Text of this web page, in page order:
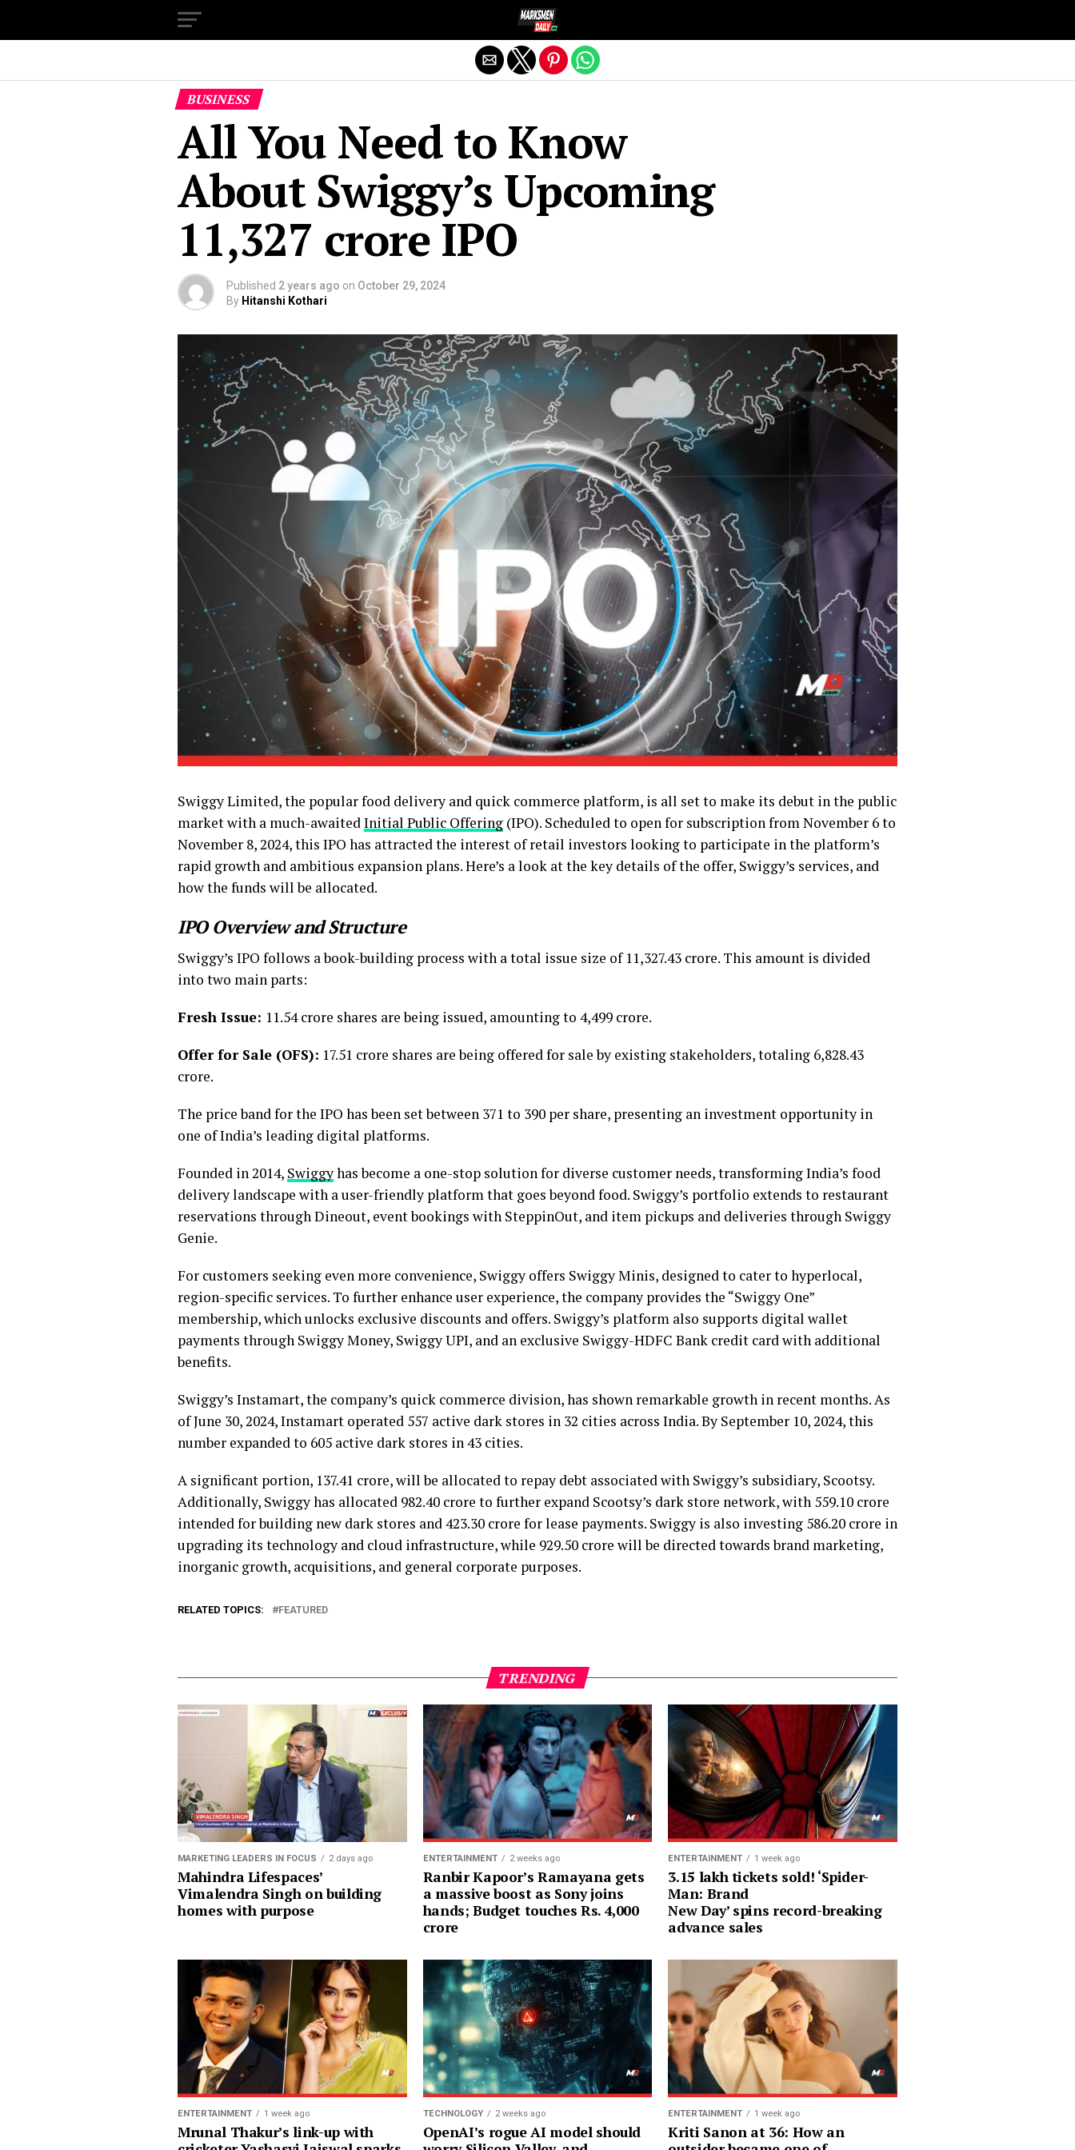
BUSINESS
All You Need to Know
About Swiggy’s Upcoming
₹11,327 crore IPO
Published 2 years ago on October 29, 2024
By Hitanshi Kothari
Swiggy Limited, the popular food delivery and quick commerce platform, is all set to make its debut in the public
market with a much-awaitedInitial Public Offering (IPO). Scheduled to open for subscription from November 6 to
November 8, 2024, this IPO has attracted the interest of retail investors looking to participate in the platform’s
rapid growth and ambitious expansion plans. Here’s a look at the key details of the offer, Swiggy’s services, and
how the funds will be allocated.
IPO Overview and Structure
Swiggy’s IPO follows a book-building process with a total issue size of ₹11,327.43 crore. This amount is divided
into two main parts:
Fresh Issue: 11.54 crore shares are being issued, amounting to ₹4,499 crore.
Offer for Sale (OFS): 17.51 crore shares are being offered for sale by existing stakeholders, totaling ₹6,828.43
crore.
The price band for the IPO has been set between ₹371 to ₹390 per share, presenting an investment opportunity in
one of India’s leading digital platforms.
Founded in 2014, Swiggyhas become a one-stop solution for diverse customer needs, transforming India’s food
delivery landscape with a user-friendly platform that goes beyond food. Swiggy’s portfolio extends to restaurant
reservations through Dineout, event bookings with SteppinOut, and item pickups and deliveries through Swiggy
Genie.
For customers seeking even more convenience, Swiggy offers Swiggy Minis, designed to cater to hyperlocal,
region-specific services. To further enhance user experience, the company provides the “Swiggy One”
membership, which unlocks exclusive discounts and offers. Swiggy’s platform also supports digital wallet
payments through Swiggy Money, Swiggy UPI, and an exclusive Swiggy-HDFC Bank credit card with additional
benefits.
Swiggy’s Instamart, the company’s quick commerce division, has shown remarkable growth in recent months. As
of June 30, 2024, Instamart operated 557 active dark stores in 32 cities across India. By September 10, 2024, this
number expanded to 605 active dark stores in 43 cities.
A significant portion, ₹137.41 crore, will be allocated to repay debt associated with Swiggy’s subsidiary, Scootsy.
Additionally, Swiggy has allocated ₹982.40 crore to further expand Scootsy’s dark store network, with ₹559.10 crore
intended for building new dark stores and ₹423.30 crore for lease payments. Swiggy is also investing ₹586.20 crore in
upgrading its technology and cloud infrastructure, while ₹929.50 crore will be directed towards brand marketing,
inorganic growth, acquisitions, and general corporate purposes.
RELATED TOPICS: FEATURED
TRENDING
MARKETING LEADERS IN FOCUS 2 days ago
Mahindra Lifespaces’
Vimalendra Singh on building
homes with purpose
ENTERTAINMENT 2 weeks ago
Ranbir Kapoor’s Ramayana gets
a massive boost as Sony joins
hands; Budget touches Rs. 4,000
crore
ENTERTAINMENT 1 week ago
3.15 lakh tickets sold! ‘Spider-
Man: Brand
New Day’ spins record-breaking
advance sales
ENTERTAINMENT 1 week ago
Mrunal Thakur’s link-up with
TECHNOLOGY 2 weeks ago
OpenAI’s rogue AI model should
ENTERTAINMENT 1 week ago
Kriti Sanon at 36: How an
Exit mobile version